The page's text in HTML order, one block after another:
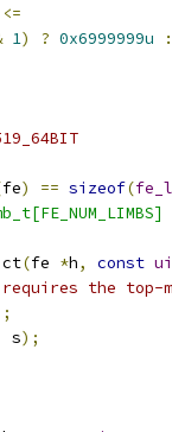
<=
1) ? 0x6999999u
:
fe) == sizeof(
(fe *h, const
the
s);